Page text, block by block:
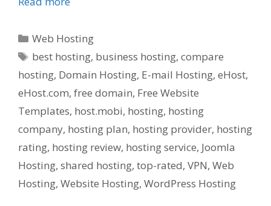
Categories
Web Hosting
Tags
best hosting, business hosting,compare
hosting, Domain Hosting, E-mail Hosting, eHost,
eHost.com, free domain, Free Website
Templates, host.mobi, hosting, hosting
company, hosting plan, hosting provider, hosting
rating, hosting review, hosting service, Joomla
Hosting, shared hosting, top-rated, VPN, Web
Hosting, Website Hosting, WordPress Hosting